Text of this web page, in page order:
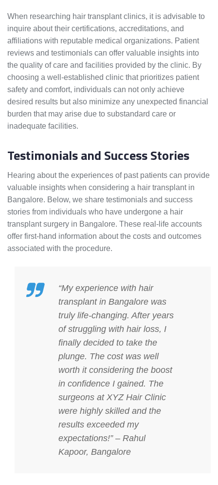
When researching hair transplant clinics, it is advisable to
inquire about their certifications, accreditations, and
affiliations with reputable medical organizations. Patient
reviews and testimonials can offer valuable insights into
the quality of care and facilities provided by the clinic. By
choosing a well-established clinic that prioritizes patient
safety and comfort, individuals can not only achieve
desired results but also minimize any unexpected financial
burden that may arise due to substandard care or
inadequate facilities.
Testimonials and Success Stories
Hearing about the experiences of past patients can provide
valuable insights when considering a hair transplant in
Bangalore. Below, we share testimonials and success
stories from individuals who have undergone a hair
transplant surgery in Bangalore. These real-life accounts
offer first-hand information about the costs and outcomes
associated with the procedure.
“My experience with hair
transplant in Bangalore was
truly life-changing. After years
of struggling with hair loss, I
finally decided to take the
plunge. The cost was well
worth it considering the boost
in confidence I gained. The
surgeons at XYZ Hair Clinic
were highly skilled and the
results exceeded my
expectations!” – Rahul
Kapoor, Bangalore